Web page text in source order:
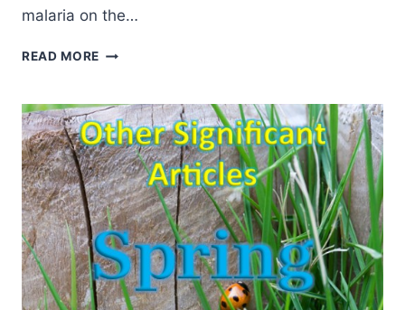
malaria on the…
READ MORE SUMMER
SIGNIFICANT
ARTICLES